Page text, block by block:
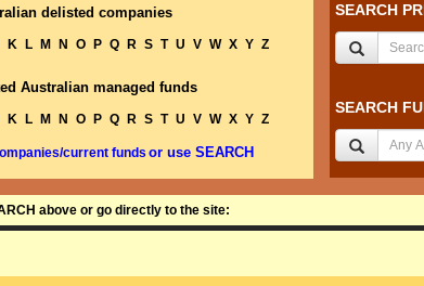
delisted companies
K L M N O P Q R S T U V W X Y Z
Australian managed funds
K L M N O P Q R S T U V W X Y Z
current funds or use SEARCH
SEARCH
SEARCH
above or go directly to the site: